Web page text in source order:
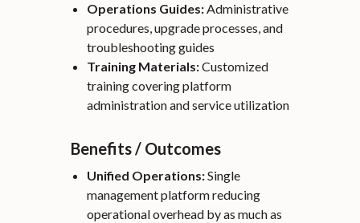
Operations Guides:Administrative
procedures, upgrade processes, and
troubleshooting guides
Training Materials:Customized
training covering platform
administration and service utilization
Benefits / Outcomes
Unified Operations:Single
management platform reducing
operational overhead by as much as